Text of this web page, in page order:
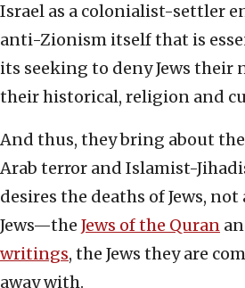
Israel as a colonialist-settler
anti-Zionism itself that is
its seeking to deny Jews
their historical, religion and
And thus, they bring about
Arab terror and Islamist-
desires the deaths of Jews,
Jews—the Jews of the Quran
writings, the Jews they are
away with.